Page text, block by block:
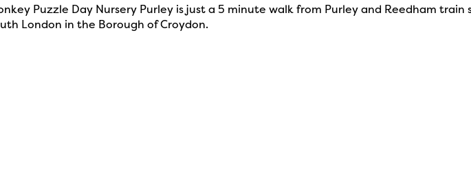
Puzzle Day Nursery Purley is just a 5 minute walk from Purley and Reedham
London in the Borough of Croydon.